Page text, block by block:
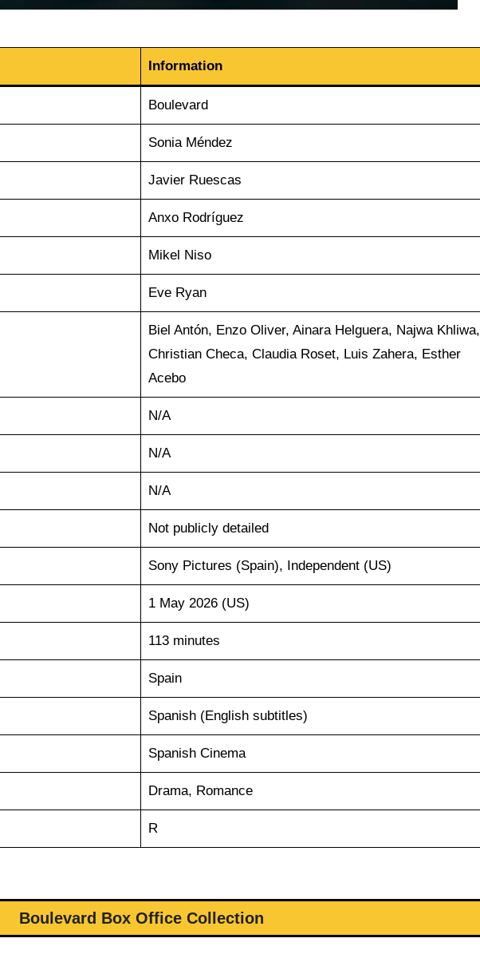
Information
Boulevard
Sonia Méndez
Javier Ruescas
Anxo Rodríguez
Mikel Niso
Eve Ryan
Biel Antón, Enzo Oliver, Ainara Helguera, Najwa Khliwa,
Christian Checa, Claudia Roset, Luis Zahera, Esther
Acebo
N/A
N/A
N/A
Not publicly detailed
Sony Pictures (Spain), Independent (US)
1 May 2026 (US)
113 minutes
Spain
Spanish (English subtitles)
Spanish Cinema
Drama, Romance
R
Boulevard Box Office Collection